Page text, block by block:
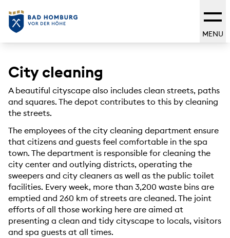
MENU
City cleaning
A beautiful cityscape also includes clean streets, paths
and squares. The depot contributes to this by cleaning
the streets.
The employees of the city cleaning department ensure
that citizens and guests feel comfortable in the spa
town. The department is responsible for cleaning the
city center and outlying districts, operating the
sweepers and city cleaners as well as the public toilet
facilities. Every week, more than 3,200 waste bins are
emptied and 260 km of streets are cleaned. The joint
efforts of all those working here are aimed at
presenting a clean and tidy cityscape to locals, visitors
and spa guests at all times.